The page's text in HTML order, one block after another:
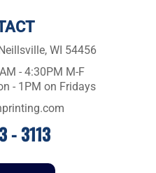
WI 54456
- 4:30PM M-F
- 1PM on Fridays
- 3113